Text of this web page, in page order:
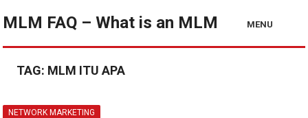
MLM FAQ – What is an MLM MENU
TAG: MLM ITU APA
NETWORK MARKETING